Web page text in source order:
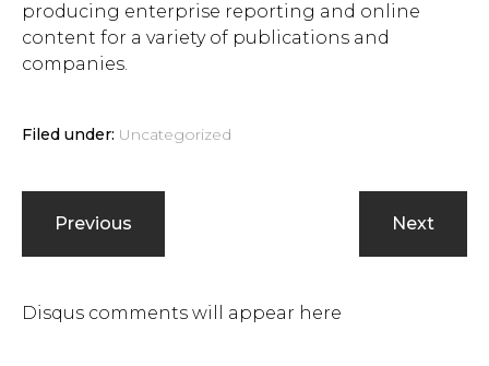
producing enterprise reporting and online
content for a variety of publications and
companies.
Filed under: Uncategorized
Previous Next
Disqus comments will appear here